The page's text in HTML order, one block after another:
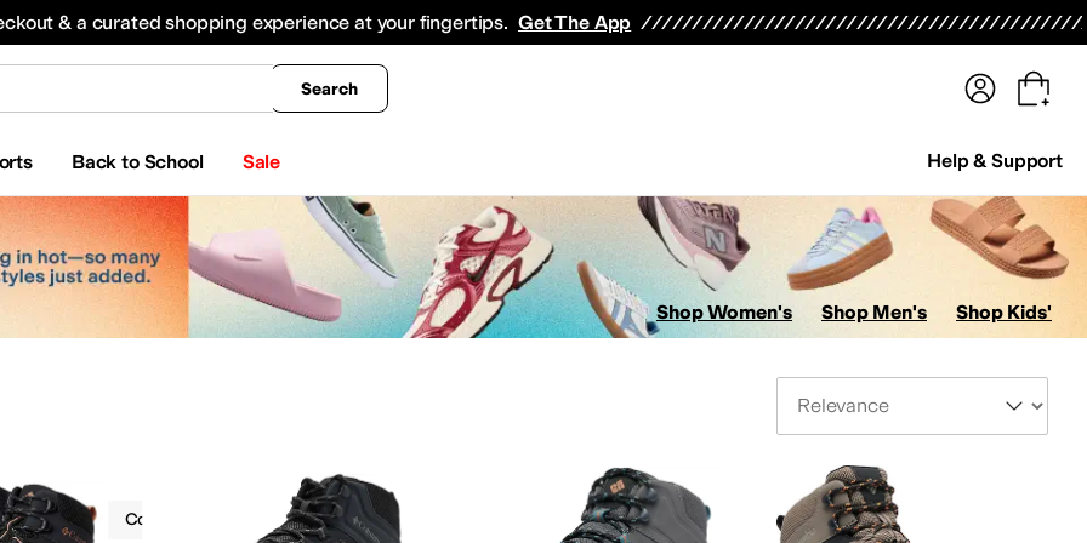
& a curated shopping experience at your fingertips. Get The App
Search
Back to School Sale Help & Support
All Boys' Clothing Coats & Outerwear
Shop Women's Shop Men's Shop Kids'
Boots Columbia Ankle